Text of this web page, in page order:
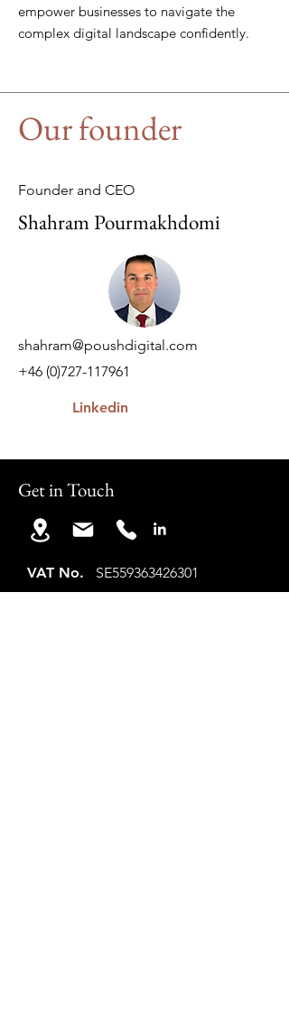
empower businesses to navigate the
complex digital landscape confidently.
Our founder
Founder and CEO
Shahram Pourmakhdomi
shahram@poushdigital.com
+46 (0)727-117961
Linkedin
Get in Touch
VAT No.
SE559363426301